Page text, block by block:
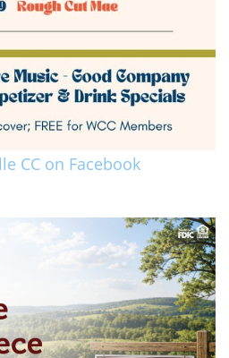
CC on Facebook